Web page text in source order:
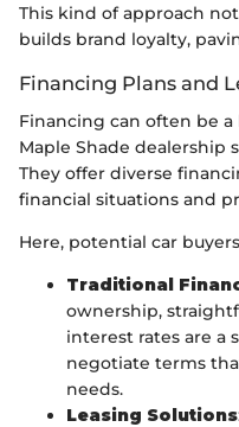
This kind of approach
builds brand loyalty,
Financing Plans and
Financing can often be a
Maple Shade dealership
They offer diverse
financial situations and
Here, potential car
Traditional
ownership,
interest rates are a
negotiate terms
needs.
Leasing Solutions